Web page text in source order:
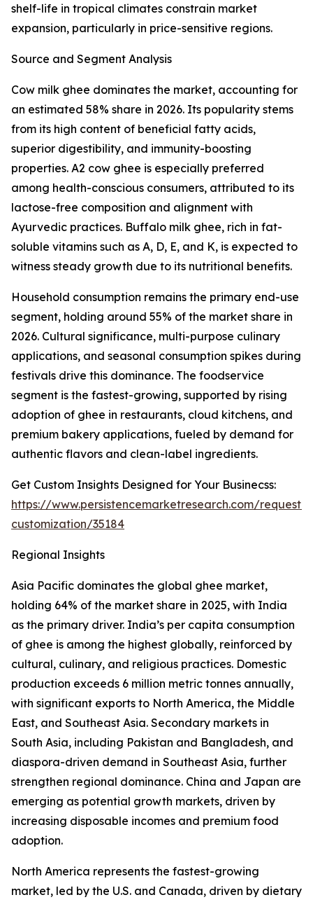
shelf-life in tropical climates constrain market
expansion, particularly in price-sensitive regions.
Source and Segment Analysis
Cow milk ghee dominates the market, accounting for
an estimated 58% share in 2026. Its popularity stems
from its high content of beneficial fatty acids,
superior digestibility, and immunity-boosting
properties. A2 cow ghee is especially preferred
among health-conscious consumers, attributed to its
lactose-free composition and alignment with
Ayurvedic practices. Buffalo milk ghee, rich in fat-
soluble vitamins such as A, D, E, and K, is expected to
witness steady growth due to its nutritional benefits.
Household consumption remains the primary end-use
segment, holding around 55% of the market share in
2026. Cultural significance, multi-purpose culinary
applications, and seasonal consumption spikes during
festivals drive this dominance. The foodservice
segment is the fastest-growing, supported by rising
adoption of ghee in restaurants, cloud kitchens, and
premium bakery applications, fueled by demand for
authentic flavors and clean-label ingredients.
Get Custom Insights Designed for Your Businecss:
https://www.persistencemarketresearch.com/request-
customization/35184
Regional Insights
Asia Pacific dominates the global ghee market,
holding 64% of the market share in 2025, with India
as the primary driver. India’s per capita consumption
of ghee is among the highest globally, reinforced by
cultural, culinary, and religious practices. Domestic
production exceeds 6 million metric tonnes annually,
with significant exports to North America, the Middle
East, and Southeast Asia. Secondary markets in
South Asia, including Pakistan and Bangladesh, and
diaspora-driven demand in Southeast Asia, further
strengthen regional dominance. China and Japan are
emerging as potential growth markets, driven by
increasing disposable incomes and premium food
adoption.
North America represents the fastest-growing
market, led by the U.S. and Canada, driven by dietary